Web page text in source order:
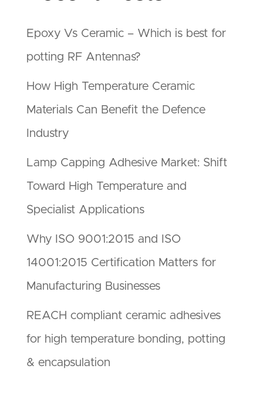
Epoxy Vs Ceramic – Which is best for
potting RF Antennas?
How High Temperature Ceramic
Materials Can Benefit the Defence
Industry
Lamp Capping Adhesive Market: Shift
Toward High Temperature and
Specialist Applications
Why ISO 9001:2015 and ISO
14001:2015 Certification Matters for
Manufacturing Businesses
REACH compliant ceramic adhesives
for high temperature bonding, potting
& encapsulation